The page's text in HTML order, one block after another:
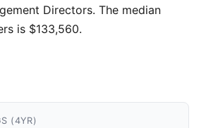
Directors. The median
is $133,560.
(4YR)